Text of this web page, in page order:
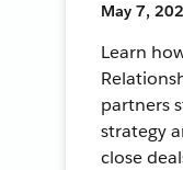
May 7,
Learn
partners
strategy
close